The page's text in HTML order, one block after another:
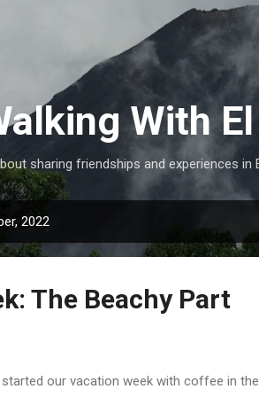
Skip to main content
With
sharing friendships and experiences in
2022
The Beachy Part
started our vacation week with coffee in